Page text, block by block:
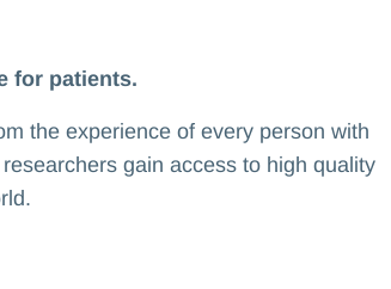
for patients.
the experience of every person with
gain access to high quality